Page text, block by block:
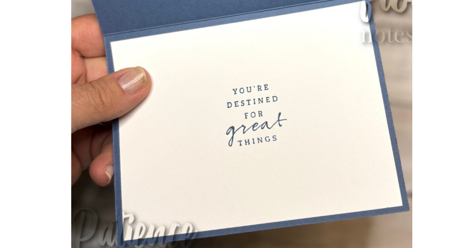
Subscribe to my Email Newsletter
Get news about updates, events, and special offers from Notes from
Patience in your inbox.
Last Name